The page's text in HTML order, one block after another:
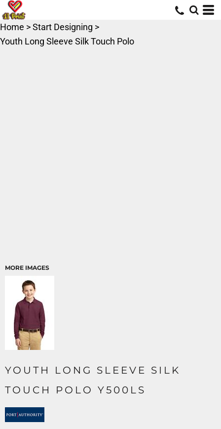
Home >Start Designing >
Youth Long Sleeve Silk Touch Polo
MORE IMAGES
YOUTH LONG SLEEVE SILK
TOUCH POLO Y500LS